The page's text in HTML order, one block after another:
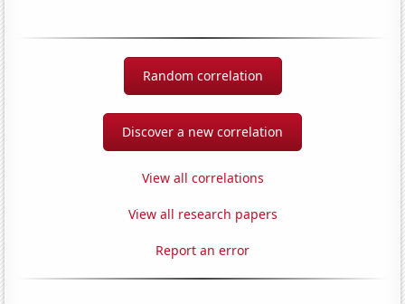
Random correlation
Discover a new correlation
View all correlations
View all research papers
Report an error